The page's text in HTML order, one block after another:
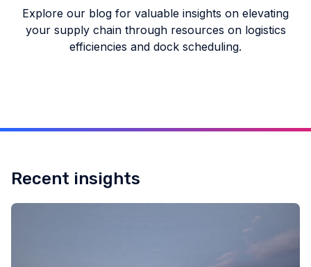
Explore our blog for valuable insights on elevating
your supply chain through resources on logistics
efficiencies and dock scheduling.
Recent insights